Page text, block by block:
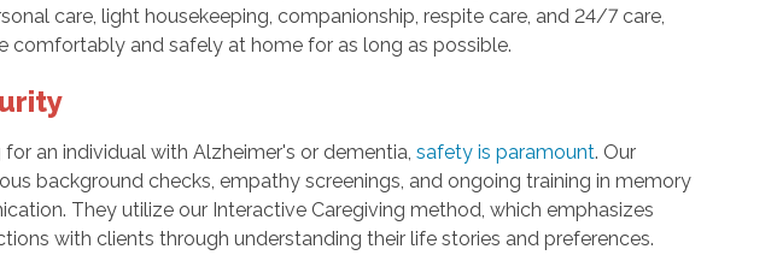
care, light housekeeping, companionship, respite care, and 24/7 care,
comfortably and safely at home for as long as possible.
an individual with Alzheimer's or dementia,safety is paramount. Our
background checks, empathy screenings, and ongoing training in memory
They utilize our Interactive Caregiving method, which emphasizes
with clients through understanding their life stories and preferences.